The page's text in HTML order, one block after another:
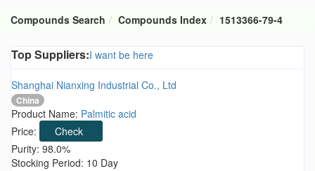
Compounds Search Compounds Index 1513366-79-4
Top Suppliers:I want be here
Shanghai Nianxing Industrial Co., Ltd
China
Product Name: Palmitic acid
Price:
Check
Purity: 98.0%
Stocking Period: 10 Day